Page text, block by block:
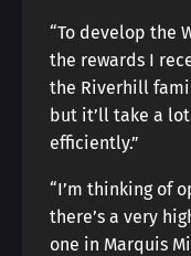
“To develop the
the rewards I
the Riverhill
but it’ll take a
efficiently.”
“I’m thinking of
there’s a very
one in Marquis